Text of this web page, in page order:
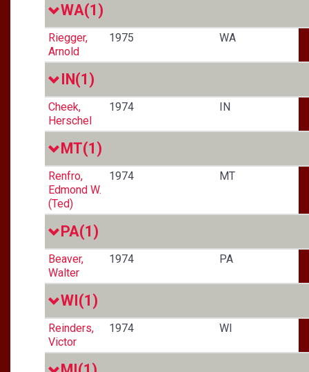
WA(1)
Riegger,
Arnold
1975 WA
IN(1)
Cheek,
Herschel
1974 IN
MT(1)
Renfro,
Edmond W.
(Ted)
1974 MT
PA(1)
Beaver,
Walter
1974 PA
WI(1)
Reinders,
Victor
1974 WI